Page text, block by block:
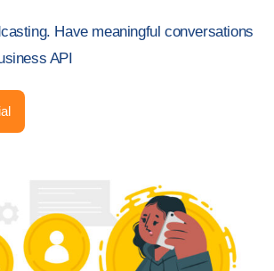
Have meaningful conversations
API